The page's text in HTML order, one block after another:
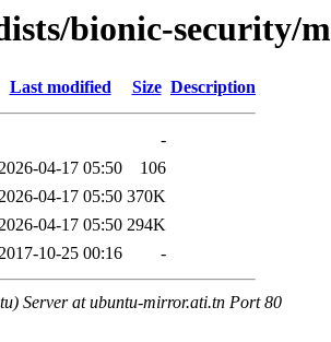
bionic-security/
Last modified Size Description
-
04-17 05:50
106
04-17 05:50 370K
04-17 05:50 294K
10-25 00:16 -
Server at ubuntu-mirror.ati.tn Port 80